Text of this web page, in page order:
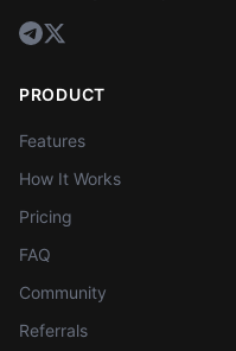
PRODUCT
Features
How It Works
Pricing
FAQ
Community
Referrals